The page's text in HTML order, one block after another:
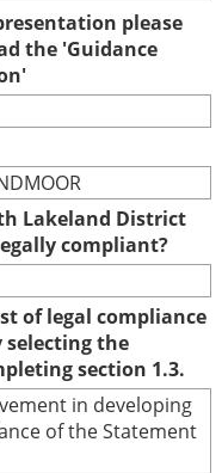
please
the 'Guidance
Lakeland District
compliant?
of legal compliance
the
section 1.3.
in developing
of the Statement